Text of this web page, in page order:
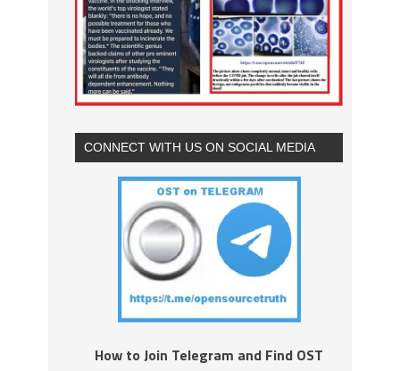
CONNECT WITH US ON SOCIAL MEDIA
How to Join Telegram and Find OST